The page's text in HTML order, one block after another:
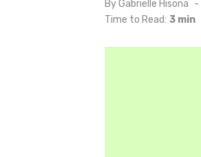
ByGabrielle Hisona
Time to Read: 3 min